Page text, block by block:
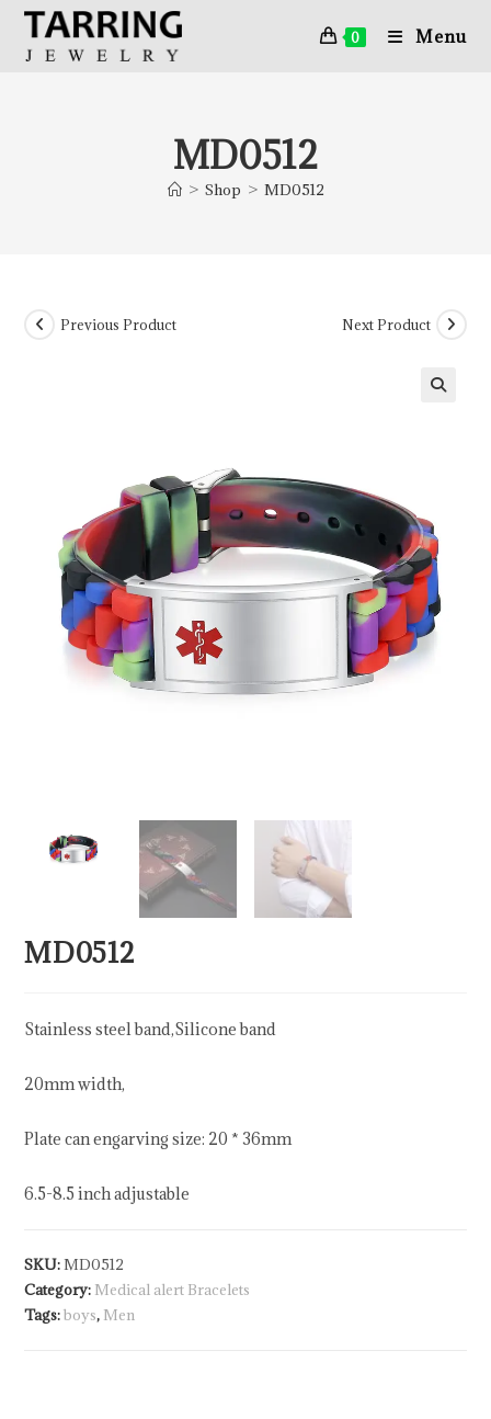
0 Menu
MD0512
> Shop > MD0512
Previous Product Next Product
MD0512
Stainless steel band,Silicone band
20mm width,
Plate can engarving size: 20 * 36mm
6.5-8.5 inch adjustable
SKU:MD0512
Category: Medical alert Bracelets
Tags:boys, Men